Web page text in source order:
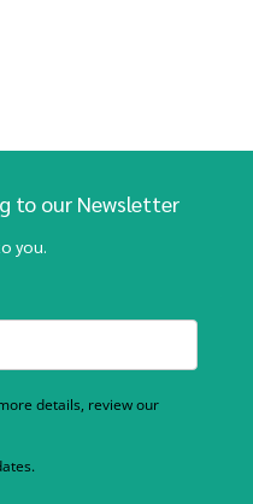
to our Newsletter
you.
details, review our